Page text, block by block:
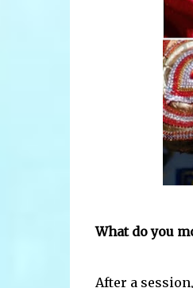
What do you
After a